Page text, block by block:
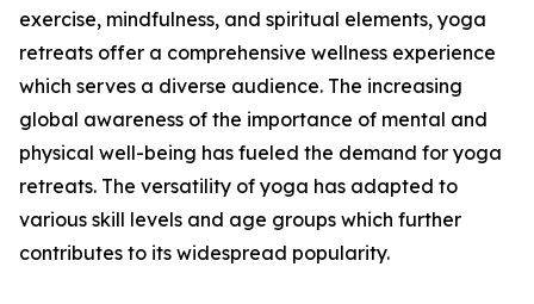
exercise, mindfulness, and spiritual elements, yoga
retreats offer a comprehensive wellness experience
which serves a diverse audience. The increasing
global awareness of the importance of mental and
physical well-being has fueled the demand for yoga
retreats. The versatility of yoga has adapted to
various skill levels and age groups which further
contributes to its widespread popularity.